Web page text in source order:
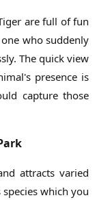
are full of fun
who suddenly
The quick view
presence is
capture those
attracts varied
which you